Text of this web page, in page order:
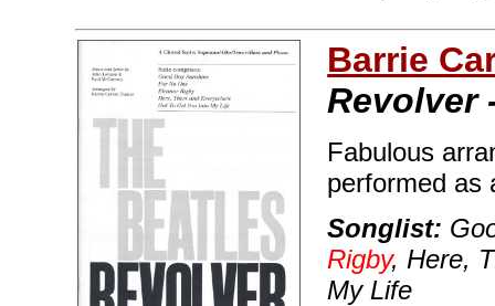
Barrie
Revolver
Fabulous
performed as
Songlist:
Rigby, Here,
My Life